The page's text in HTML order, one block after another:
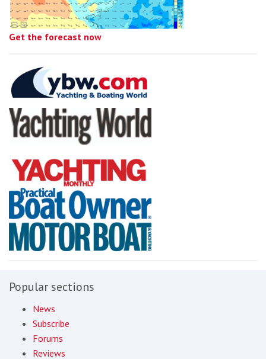
Get the forecast now
Popular sections
News
Subscribe
Forums
Reviews